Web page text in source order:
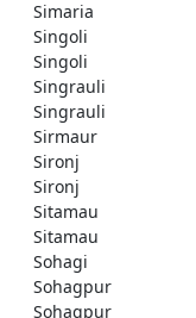
Simaria
Singoli
Singoli
Singrauli
Singrauli
Sirmaur
Sironj
Sironj
Sitamau
Sitamau
Sohagi
Sohagpur
Sohagpur